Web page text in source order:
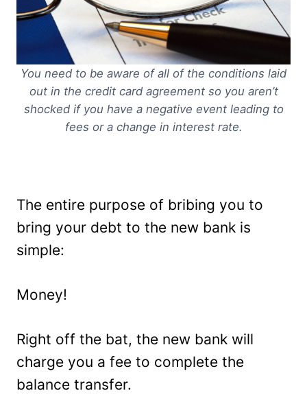
You need to be aware of all of the conditions laid
out in the credit card agreement so you aren’t
shocked if you have a negative event leading to
fees or a change in interest rate.
The entire purpose of bribing you to
bring your debt to the new bank is
simple:
Money!
Right off the bat, the new bank will
charge you a fee to complete the
balance transfer.